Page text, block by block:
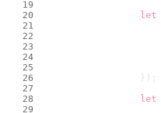
let
			});
let